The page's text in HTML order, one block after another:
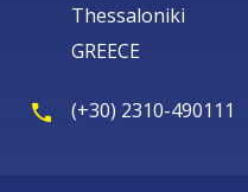
Thessaloniki
GREECE
(+30) 2310-490111